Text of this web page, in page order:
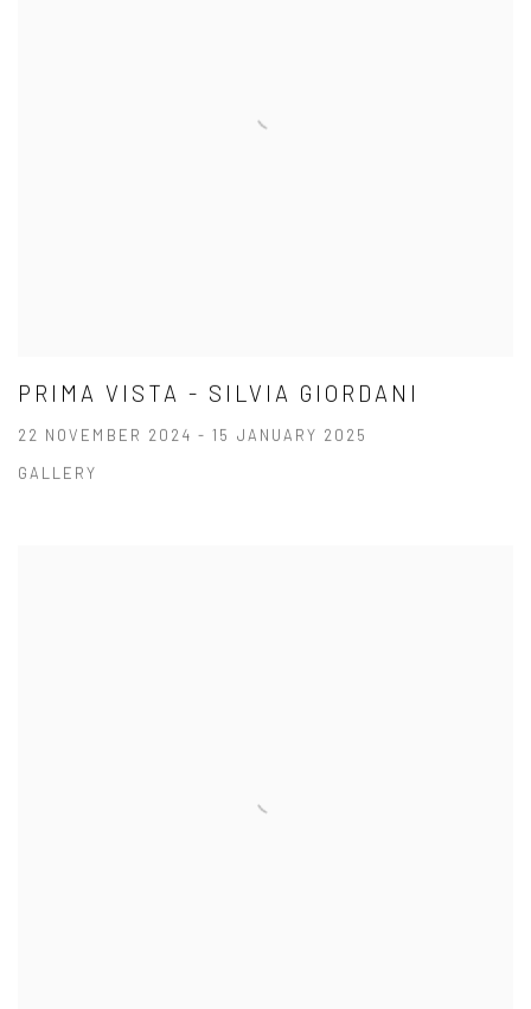
PRIMA VISTA - SILVIA GIORDANI
22 NOVEMBER 2024 - 15 JANUARY 2025
GALLERY